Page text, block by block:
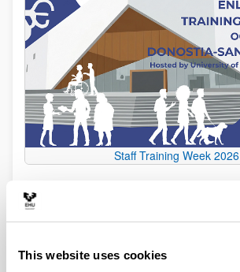
This website uses cookies
Staff Training Week 2026